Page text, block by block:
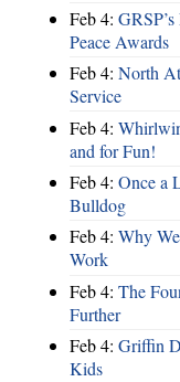
Feb 4:
Peace Awards
Feb 4: North
Service
Feb 4:
and for Fun!
Feb 4: Once a
Bulldog
Feb 4: Why
Work
Feb 4: The
Further
Feb 4: Griffin
Kids